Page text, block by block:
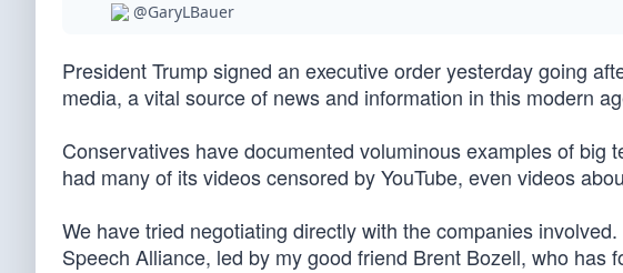
@GaryLBauer
President Trump signed an executive order yesterday going
media, a vital source of news and information in this modern
Conservatives have documented voluminous examples of big
had many of its videos censored by YouTube, even videos
We have tried negotiating directly with the companies
Speech Alliance, led by my good friend Brent Bozell, who has